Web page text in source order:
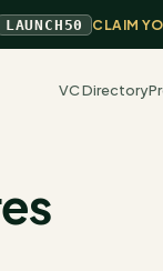
LAUNCH50 CLAIM
VC Directory